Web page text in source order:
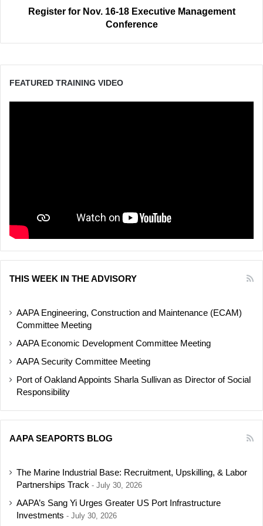
Register for Nov. 16-18 Executive Management
Conference
FEATURED TRAINING VIDEO
THIS WEEK IN THE ADVISORY
AAPA Engineering, Construction and Maintenance (ECAM)
Committee Meeting
AAPA Economic Development Committee Meeting
AAPA Security Committee Meeting
Port of Oakland Appoints Sharla Sullivan as Director of Social
Responsibility
AAPA SEAPORTS BLOG
The Marine Industrial Base: Recruitment, Upskilling, & Labor
Partnerships Track
July 30, 2026
AAPA’s Sang Yi Urges Greater US Port Infrastructure
Investments
July 30, 2026